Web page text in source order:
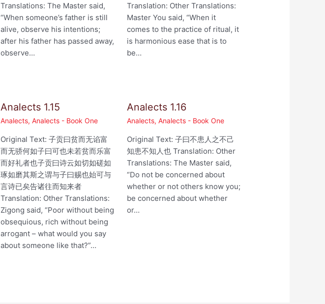
Translations: The Master said,
“When someone’s father is still
alive, observe his intentions;
after his father has passed away,
observe…
Translation: Other Translations:
Master You said, “When it
comes to the practice of ritual, it
is harmonious ease that is to
be…
Analects 1.15
Analects,Analects - Book One
Original Text: 子贡曰贫而无谄富
而无骄何如子曰可也未若贫而乐富
而好礼者也子贡曰诗云如切如磋如
琢如磨其斯之谓与子曰赐也始可与
言诗已矣告诸往而知来者
Translation: Other Translations:
Zigong said, “Poor without being
obsequious, rich without being
arrogant – what would you say
about someone like that?”…
Analects 1.16
Analects, Analects - Book One
Original Text: 子曰不患人之不己
知患不知人也 Translation: Other
Translations: The Master said,
“Do not be concerned about
whether or not others know you;
be concerned about whether
or…